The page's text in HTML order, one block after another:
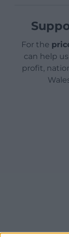
For the
can help
profit,